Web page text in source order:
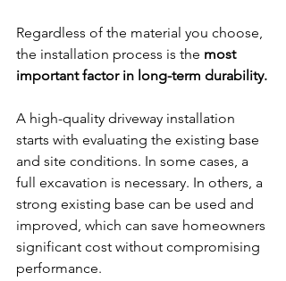
Regardless of the material you choose,
the installation process is the most
important factor in long-term durability.
A high-quality driveway installation
starts with evaluating the existing base
and site conditions. In some cases, a
full excavation is necessary. In others, a
strong existing base can be used and
improved, which can save homeowners
significant cost without compromising
performance.